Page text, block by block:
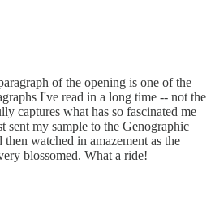
of the opening is one of the
I've read in a long time -- not the
captures what has so fascinated me
sent my sample to the Genographic
watched in amazement as the
blossomed. What a ride!